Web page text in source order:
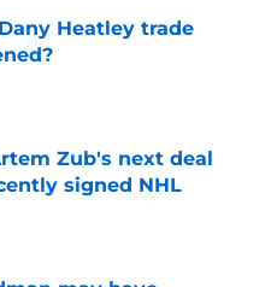
Heatley trade
Date
Zub's next deal
signed NHL
Date